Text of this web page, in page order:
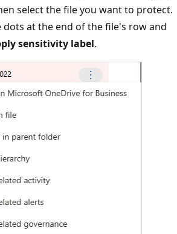
select the file you want to protect.
dots at the end of the file's row and
sensitivity label.